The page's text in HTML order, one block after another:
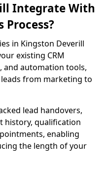
Integrate With
Process?
in Kingston Deverill
existing CRM
and automation tools,
from marketing to
lead handovers,
history, qualification
enabling
the length of your